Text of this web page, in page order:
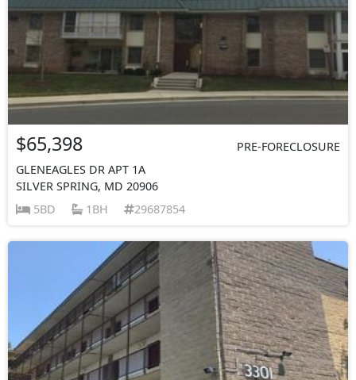
$65,398
PRE-FORECLOSURE
GLENEAGLES DR APT 1A
SILVER SPRING, MD 20906
5BD
1BH 29687854